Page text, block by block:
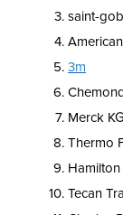
saint-
3m
Merck
Thermo
Tecan